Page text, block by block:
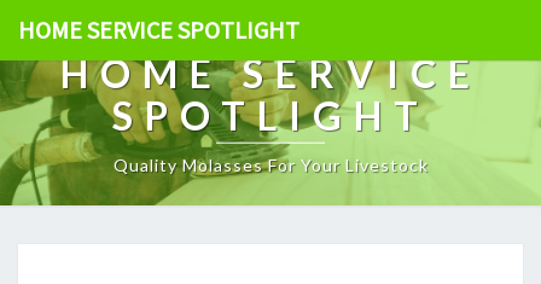
HOME SERVICE SPOTLIGHT
HOME SERVICE
SPOTLIGHT
Quality Molasses For Your Livestock